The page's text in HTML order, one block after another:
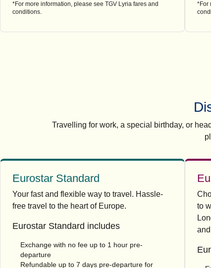
*For more information, please see TGV Lyria fares and
conditions.
*For
Travelling for work, a special birthday, or
Eurostar Standard
Your fast and flexible way to travel. Hassle-
free travel to the heart of Europe.
Eurostar Standard includes
Exchange with no fee up to 1 hour pre-
departure
Refundable up to 7 days pre-departure for
to